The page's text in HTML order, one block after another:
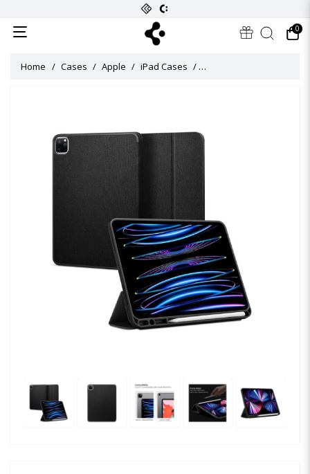
0
Home Cases Apple iPad Cases Urban Fit Flip Cover for